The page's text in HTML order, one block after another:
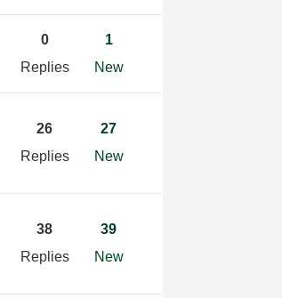
0
Replies
1
New
26
Replies
27
New
38
Replies
39
New